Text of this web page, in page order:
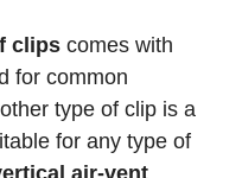
clips comes with
for common
type of clip is a
for any type of
air-vent